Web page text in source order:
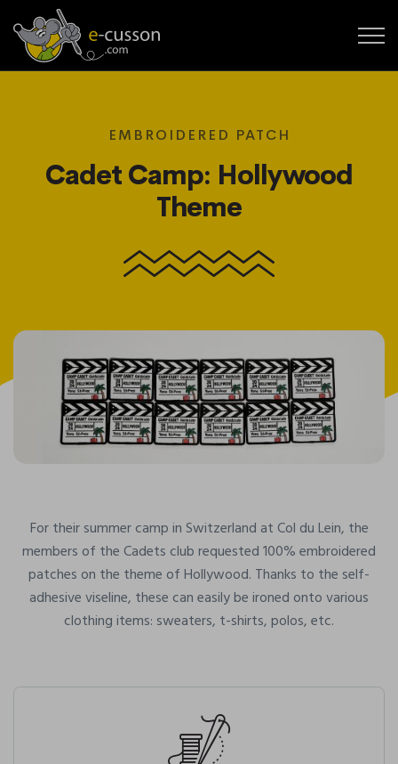
EMBROIDERED PATCH
Cadet Camp: Hollywood
Theme
For their summer camp in Switzerland at Col du Lein, the
members of the Cadets club requested 100% embroidered
patches on the theme of Hollywood. Thanks to the self-
adhesive viseline, these can easily be ironed onto various
clothing items: sweaters, t-shirts, polos, etc.